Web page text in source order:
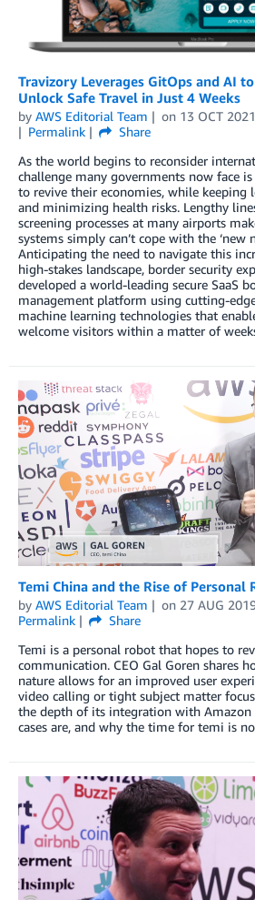
Travizory Leverages GitOps and AI
Unlock Safe Travel in Just 4 Weeks
by AWS Editorial Team on 13 OCT 2021
Permalink
Share
As the world begins to reconsider
challenge many governments now face
to revive their economies, while keeping
and minimizing health risks. Lengthy
screening processes at many airports
systems simply can’t cope with the ‘new
Anticipating the need to navigate this
high-stakes landscape, border security
developed a world-leading secure SaaS
management platform using cutting-
machine learning technologies that
welcome visitors within a matter of
Temi China and the Rise of Personal
by AWS Editorial Team on 27 AUG
Permalink
Share
Temi is a personal robot that hopes to
communication. CEO Gal Goren shares
nature allows for an improved user
video calling or tight subject matter
the depth of its integration with Amazon
cases are, and why the time for temi is